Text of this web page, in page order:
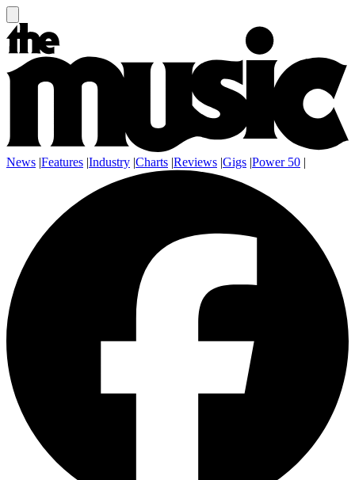
News |Features |Industry |Charts |Reviews |Gigs |Power 50 |